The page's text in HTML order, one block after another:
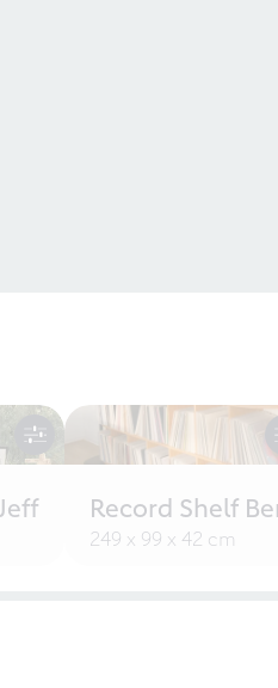
Record Shelf
249 x 99 x 42 cm